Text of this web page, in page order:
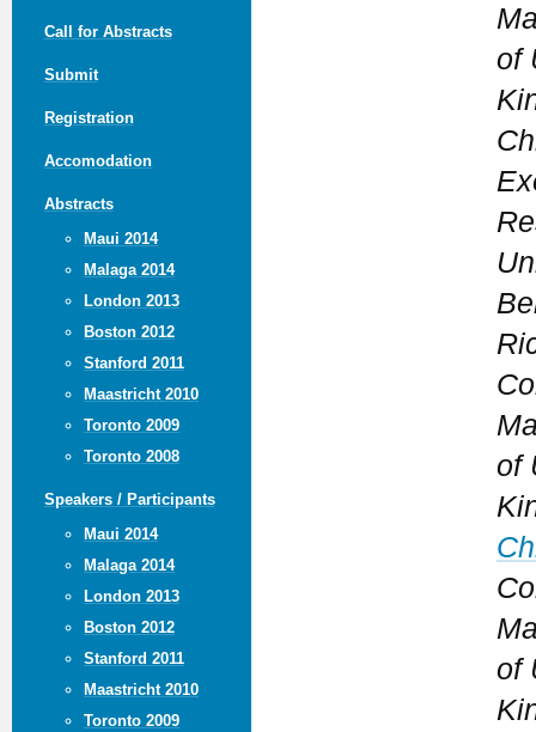
Call for Abstracts
Submit
Registration
Accomodation
Abstracts
Maui 2014
Malaga 2014
London 2013
Boston 2012
Stanford 2011
Maastricht 2010
Toronto 2009
Toronto 2008
Speakers / Participants
Maui 2014
Malaga 2014
London 2013
Boston 2012
Stanford 2011
Maastricht 2010
Toronto 2009
of
of
of